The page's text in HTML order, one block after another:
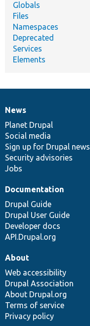
Globals
Files
Namespaces
Deprecated
Services
Elements
News
items
News
Planet Drupal
Social media
Sign up for Drupal news
Security advisories
Jobs
Our
community
Documentation
Documentation
Drupal Guide
Drupal User Guide
Developer docs
API.Drupal.org
Drupal
code
base
Governance
of
community
About
Web accessibility
Drupal Association
About Drupal.org
Terms of service
Privacy policy